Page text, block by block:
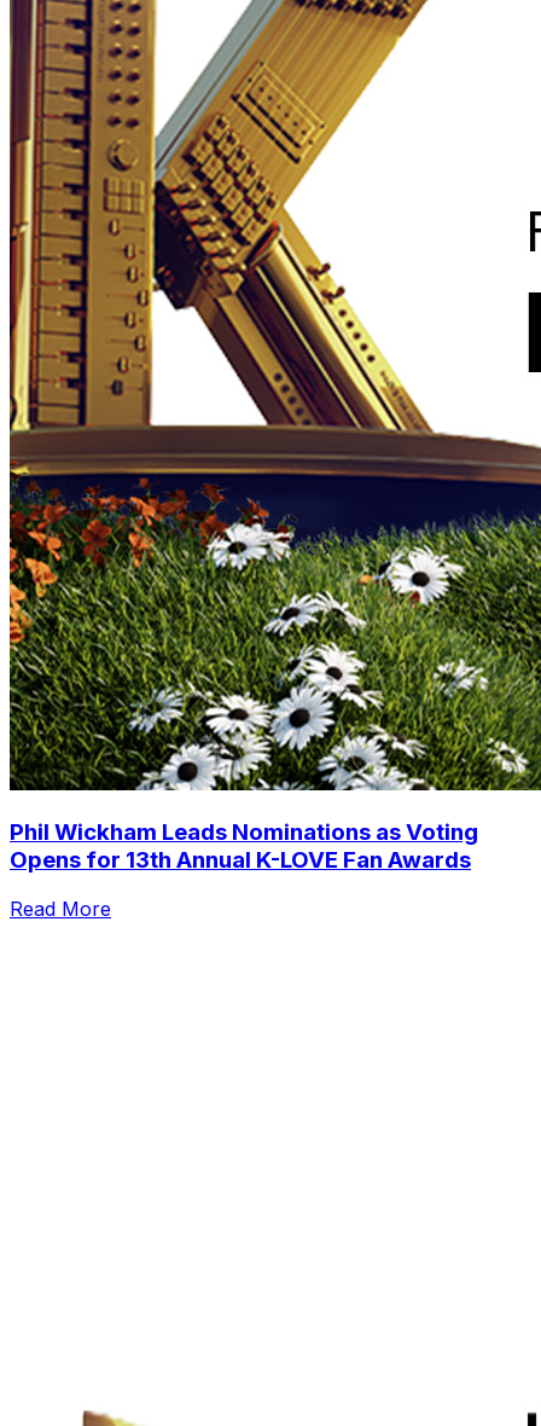
Phil Wickham Leads Nominations as Voting
Opens for 13th Annual K-LOVE Fan Awards
Read More